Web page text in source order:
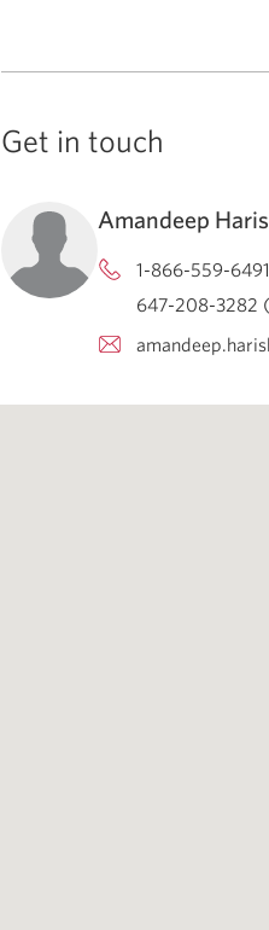
Get in touch
Amandeep
1-866-559-
647-208-3282